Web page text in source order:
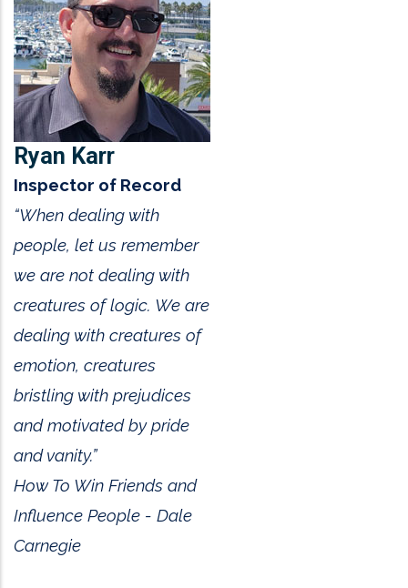
Ryan Karr
Inspector of Record
“When dealing with
people, let us remember
we are not dealing with
creatures of logic. We are
dealing with creatures of
emotion, creatures
bristling with prejudices
and motivated by pride
and vanity.”
How To Win Friends and
Influence People - Dale
Carnegie